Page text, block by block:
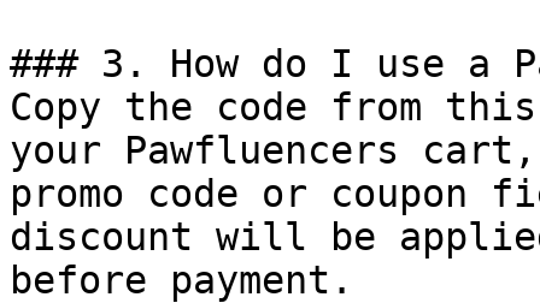
### 3. How do I use a
Copy the code from
your Pawfluencers
promo code or coupon
discount will be
before payment.